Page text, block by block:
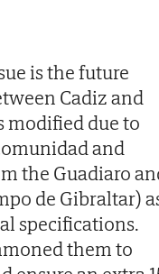
is the future
Cadiz and
modified due to
and
the Guadiaro
de Gibraltar)
specifications.
them to